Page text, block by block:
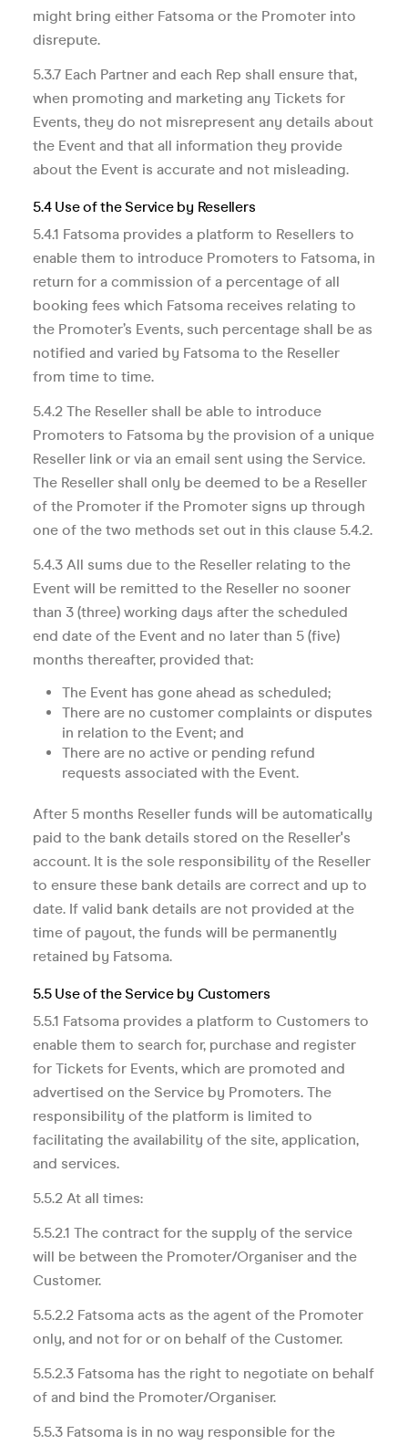
might bring either Fatsoma or the Promoter into
disrepute.
5.3.7 Each Partner and each Rep shall ensure that,
when promoting and marketing any Tickets for
Events, they do not misrepresent any details about
the Event and that all information they provide
about the Event is accurate and not misleading.
5.4 Use of the Service by Resellers
5.4.1 Fatsoma provides a platform to Resellers to
enable them to introduce Promoters to Fatsoma, in
return for a commission of a percentage of all
booking fees which Fatsoma receives relating to
the Promoter’s Events, such percentage shall be as
notified and varied by Fatsoma to the Reseller
from time to time.
5.4.2 The Reseller shall be able to introduce
Promoters to Fatsoma by the provision of a unique
Reseller link or via an email sent using the Service.
The Reseller shall only be deemed to be a Reseller
of the Promoter if the Promoter signs up through
one of the two methods set out in this clause 5.4.2.
5.4.3 All sums due to the Reseller relating to the
Event will be remitted to the Reseller no sooner
than 3 (three) working days after the scheduled
end date of the Event and no later than 5 (five)
months thereafter, provided that:
The Event has gone ahead as scheduled;
There are no customer complaints or disputes
in relation to the Event; and
There are no active or pending refund
requests associated with the Event.
After 5 months Reseller funds will be automatically
paid to the bank details stored on the Reseller's
account. It is the sole responsibility of the Reseller
to ensure these bank details are correct and up to
date. If valid bank details are not provided at the
time of payout, the funds will be permanently
retained by Fatsoma.
5.5 Use of the Service by Customers
5.5.1 Fatsoma provides a platform to Customers to
enable them to search for, purchase and register
for Tickets for Events, which are promoted and
advertised on the Service by Promoters. The
responsibility of the platform is limited to
facilitating the availability of the site, application,
and services.
5.5.2 At all times:
5.5.2.1 The contract for the supply of the service
will be between the Promoter/Organiser and the
Customer.
5.5.2.2 Fatsoma acts as the agent of the Promoter
only, and not for or on behalf of the Customer.
5.5.2.3 Fatsoma has the right to negotiate on behalf
of and bind the Promoter/Organiser.
5.5.3 Fatsoma is in no way responsible for the